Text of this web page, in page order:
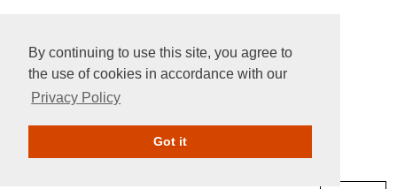
By continuing to use this site, you agree to
the use of cookies in accordance with our
Privacy Policy
Got itGive Online